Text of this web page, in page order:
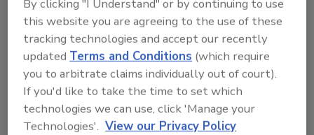
"It invites the tart retort that, were Wyndham
a supermarket, leaving so many banana peels
all over the place that 619,000 customers fall
hardly suggests it should be immune from
liability," Ambro wrote.
http://www.reuters.com/article/2015/08/24
/wyndham-ftc-cybersecurity-
By clicking "I Understand" or by continuing to use
this website you are agreeing to the use of these
tracking technologies and accept our recently
updatedTerms and Conditions (which require
you to arbitrate claims individually out of court).
If you'd like to take the time to set which
technologies we can use, click 'Manage your
Technologies'. View our Privacy Policy